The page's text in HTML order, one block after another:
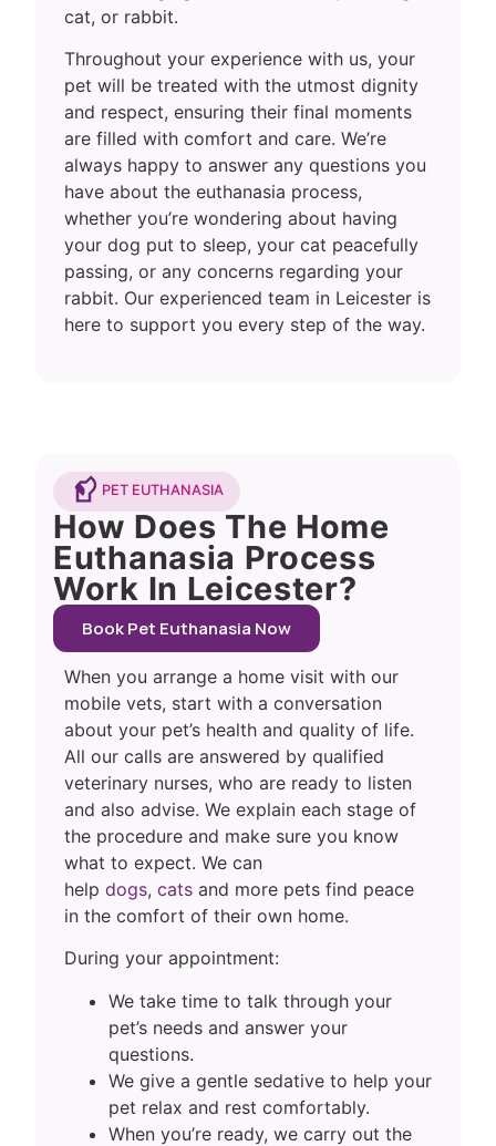
cat, or rabbit.
Throughout your experience with us, your
pet will be treated with the utmost dignity
and respect, ensuring their final moments
are filled with comfort and care. We’re
always happy to answer any questions you
have about the euthanasia process,
whether you’re wondering about having
your dog put to sleep, your cat peacefully
passing, or any concerns regarding your
rabbit. Our experienced team in Leicester is
here to support you every step of the way.
PET EUTHANASIA
How Does The Home
Euthanasia Process
Work In Leicester?
Book Pet Euthanasia Now
When you arrange a home visit with our
mobile vets, start with a conversation
about your pet’s health and quality of life.
All our calls are answered by qualified
veterinary nurses, who are ready to listen
and also advise. We explain each stage of
the procedure and make sure you know
what to expect. We can
help dogs, cats and more pets find peace
in the comfort of their own home.
During your appointment:
We take time to talk through your
pet’s needs and answer your
questions.
We give a gentle sedative to help your
pet relax and rest comfortably.
When you’re ready, we carry out the